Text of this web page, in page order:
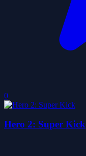
0
Hero 2: Super Kick